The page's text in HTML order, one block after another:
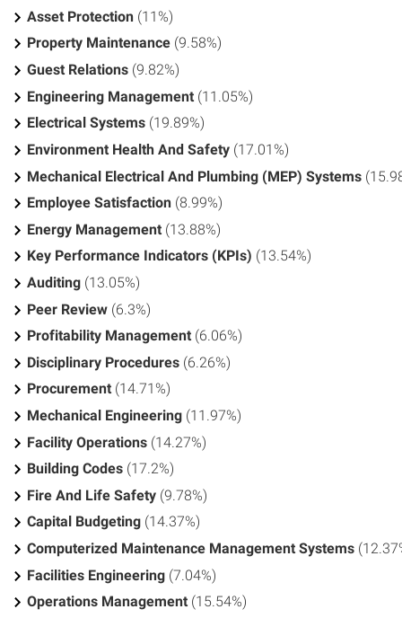
Asset Protection (11%)
Property Maintenance (9.58%)
Guest Relations (9.82%)
Engineering Management (11.05%)
Electrical Systems (19.89%)
Environment Health And Safety (17.01%)
Mechanical Electrical And Plumbing (MEP) Systems
Employee Satisfaction (8.99%)
Energy Management (13.88%)
Key Performance Indicators (KPIs) (13.54%)
Auditing (13.05%)
Peer Review (6.3%)
Profitability Management (6.06%)
Disciplinary Procedures (6.26%)
Procurement (14.71%)
Mechanical Engineering (11.97%)
Facility Operations (14.27%)
Building Codes (17.2%)
Fire And Life Safety (9.78%)
Capital Budgeting (14.37%)
Computerized Maintenance Management Systems
Facilities Engineering (7.04%)
Operations Management (15.54%)